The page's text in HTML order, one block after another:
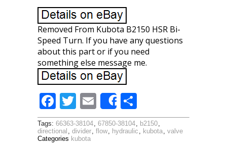
Removed From Kubota B2150 HSR Bi-
Speed Turn. If you have any questions
about this part or if you need
something else message me.
F
ac
e
T
w
itt
E
m
ai
Share
h
ar
Tags: 66363-38104, 67850-38104, b2150,
directional , divider, flow, hydraulic , kubota, valve
Categories kubota